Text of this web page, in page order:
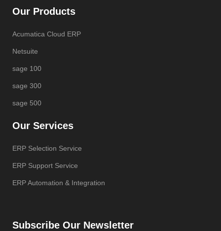
Our Products
Acumatica Cloud ERP
Netsuite
sage 100
sage 300
sage 500
Our Services
ERP Selection Service
ERP Support Service
ERP Automation & Integration
Subscribe Our Newsletter